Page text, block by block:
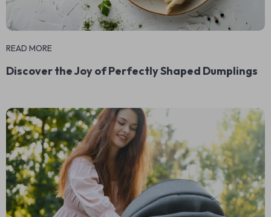
READ MORE
Discover the Joy of Perfectly Shaped Dumplings